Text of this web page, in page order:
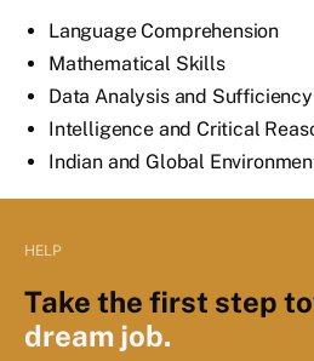
Language Comprehension
Mathematical Skills
Data Analysis and Sufficiency
Intelligence and Critical
Indian and Global
HELP
Take the first step
dream job.